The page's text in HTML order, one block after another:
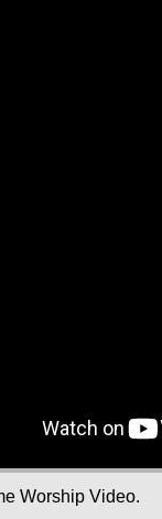
Worship Video.